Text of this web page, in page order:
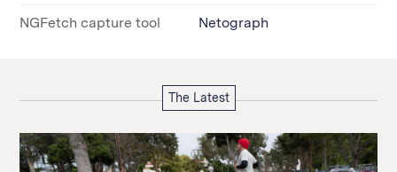
NGFetch capture tool Netograph
The Latest